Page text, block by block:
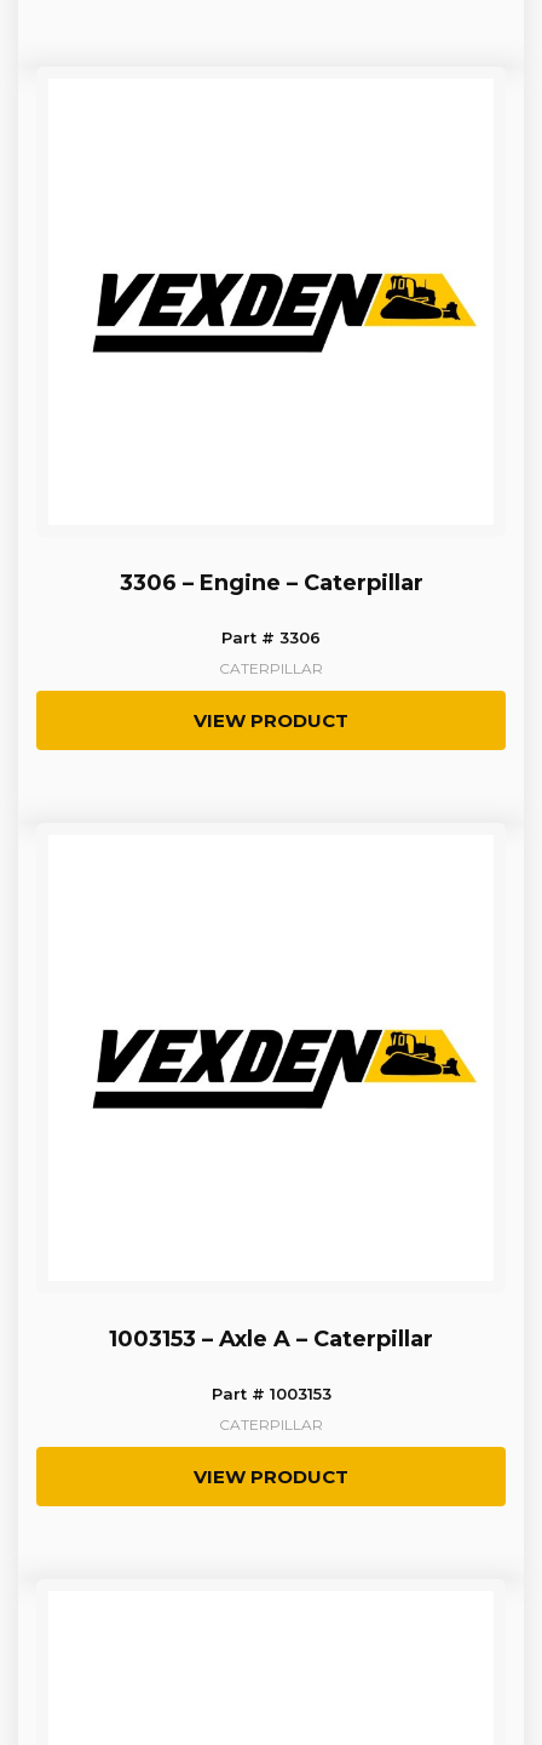
3306 – Engine – Caterpillar
Part # 3306
CATERPILLAR
VIEW PRODUCT
1003153 – Axle A – Caterpillar
Part # 1003153
CATERPILLAR
VIEW PRODUCT